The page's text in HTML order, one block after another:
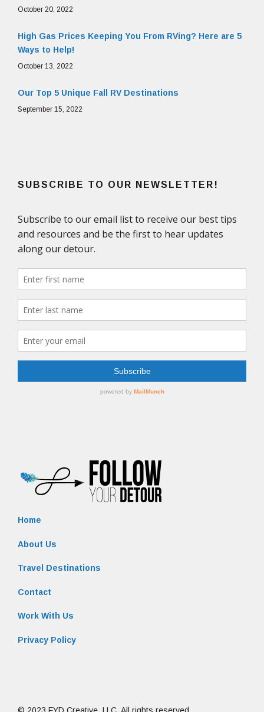
October 20, 2022
High Gas Prices Keeping You From RVing? Here are 5
Ways to Help!
October 13, 2022
Our Top 5 Unique Fall RV Destinations
September 15, 2022
SUBSCRIBE TO OUR NEWSLETTER!
Home
About Us
Travel Destinations
Contact
Work With Us
Privacy Policy
© 2023 FYD Creative, LLC. All rights reserved.